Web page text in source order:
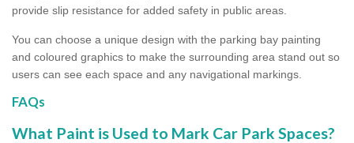
provide slip resistance for added safety in public areas.
You can choose a unique design with the parking bay painting
and coloured graphics to make the surrounding area stand out so
users can see each space and any navigational markings.
FAQs
What Paint is Used to Mark Car Park Spaces?